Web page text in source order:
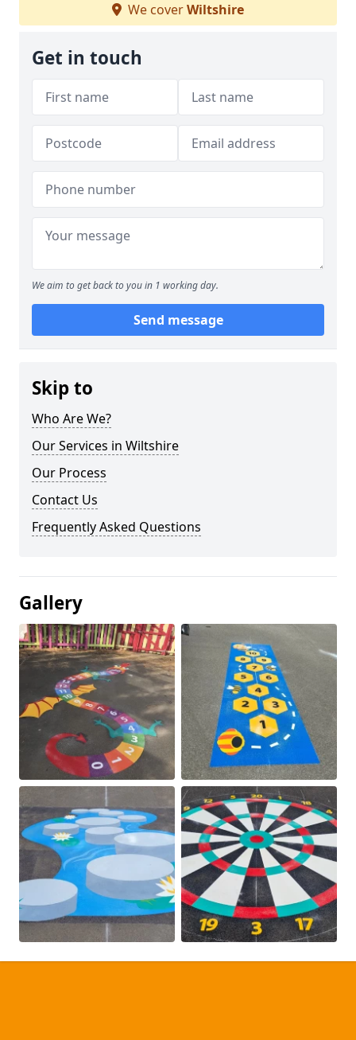
We coverWiltshire
Get in touch
We aim to get back to you in 1 working day.
Send message
Skip to
Who Are We?
Our Services in Wiltshire
Our Process
Contact Us
Frequently Asked Questions
Gallery